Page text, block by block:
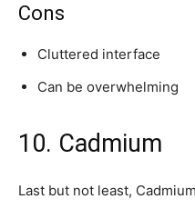
Cons
Cluttered interface
Can be overwhelming
10. Cadmium
Last but not least,